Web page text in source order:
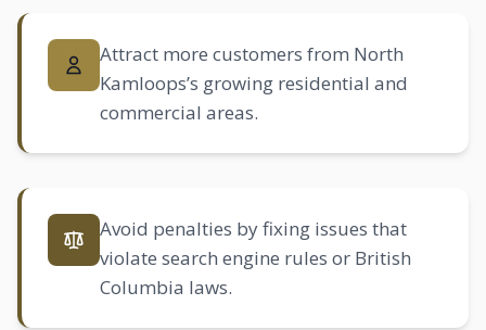
Attract more customers from North
Kamloops’s growing residential and
commercial areas.
Avoid penalties by fixing issues that
violate search engine rules or British
Columbia laws.